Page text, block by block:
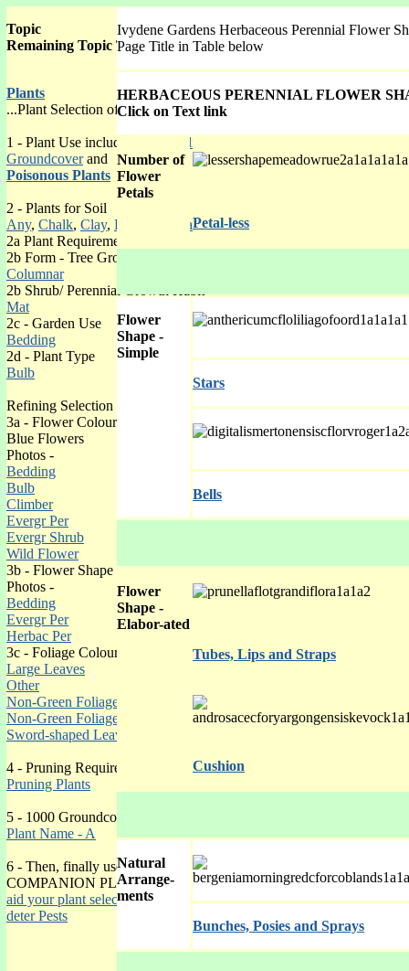
Topic
Remaining Topic Table is now on the right hand side.
Plants
...Plant Selection of 6 levels with lists by:
1 - Plant Use including Bee Pollinated Plants for Hay Fever Sufferers
Groundcoverand
Poisonous Plants
2 - Plants for Soil
Any, Chalk, Clay, Lime-free Sandy,Peaty
2a Plant Requirements
2b Form - Tree Growth Shape
Columnar
2b Shrub/ Perennial Growth Habit
Mat
2c - Garden Use
Bedding
2d - Plant Type
Bulb
Refining Selection
3a - Flower Colour
Blue Flowers
Photos -
Bedding
Bulb
Climber
Evergr Per
Evergr Shrub
Wild Flower
3b - Flower Shape
Photos -
Bedding
Evergr Per
Herbac Per
3c - Foliage Colour
Large Leaves
Other
Non-Green Foliage 1
Non-Green Foliage 2
Sword-shaped Leaves
4 - Pruning Requirements
Pruning Plants
5 - 1000 Groundcover Plants
Plant Name - A
6 - Then, finally use
COMPANION PLANTING to
aid your plant selectedor to
deter Pests
Ivydene Gardens Herbaceous Perennial Flower
Page Title in Table below
HERBACEOUS PERENNIAL FLOWER
Click on Text link
Number of
Flower
Petals
Petal-less
Flower
Shape -
Simple
Stars
Bells
Flower
Shape -
Elabor-ated
Tubes, Lips and Straps
Cushion
Natural
Arrange-
ments
Bunches, Posies and Sprays